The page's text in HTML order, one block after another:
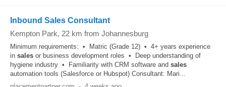
Inbound Sales Consultant
Kempton Park, 22 km from Johannesburg
Minimum requirements: • Matric (Grade 12) • 4+ years experience
in sales or business development roles • Deep understanding of
hygiene industry • Familiarity with CRM software and sales
automation tools (Salesforce or Hubspot) Consultant: Mari...